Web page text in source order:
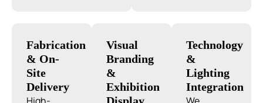
Fabrication
& On-
Site
Delivery
Visual
Branding
&
Exhibition
Technology
&
Lighting
Integration